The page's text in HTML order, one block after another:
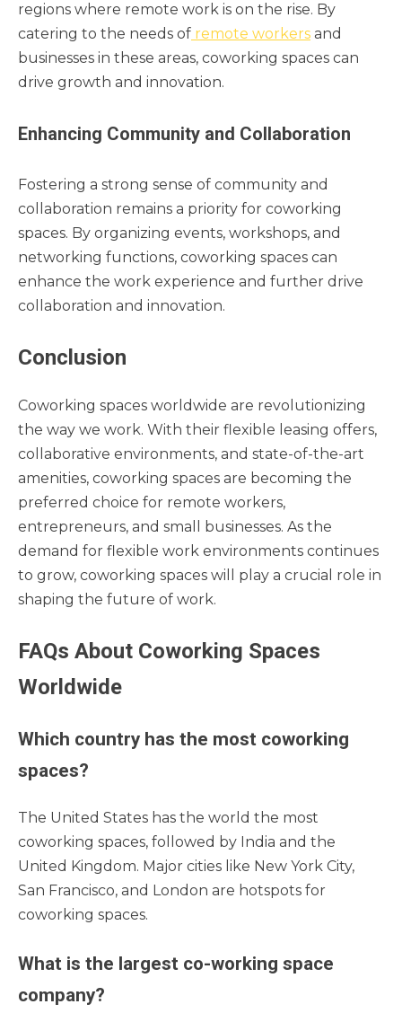
regions where remote work is on the rise. By
catering to the needs of remote workers and
businesses in these areas, coworking spaces can
drive growth and innovation.
Enhancing Community and Collaboration
Fostering a strong sense of community and
collaboration remains a priority for coworking
spaces. By organizing events, workshops, and
networking functions, coworking spaces can
enhance the work experience and further drive
collaboration and innovation.
Conclusion
Coworking spaces worldwide are revolutionizing
the way we work. With their flexible leasing offers,
collaborative environments, and state-of-the-art
amenities, coworking spaces are becoming the
preferred choice for remote workers,
entrepreneurs, and small businesses. As the
demand for flexible work environments continues
to grow, coworking spaces will play a crucial role in
shaping the future of work.
FAQs About Coworking Spaces
Worldwide
Which country has the most coworking
spaces?
The United States has the world the most
coworking spaces, followed by India and the
United Kingdom. Major cities like New York City,
San Francisco, and London are hotspots for
coworking spaces.
What is the largest co-working space
company?